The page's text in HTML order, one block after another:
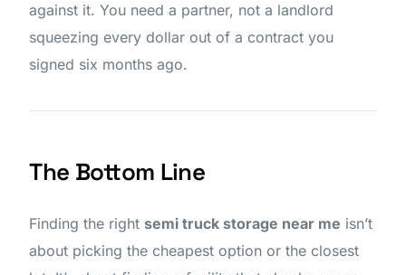
against it. You need a partner, not a landlord
squeezing every dollar out of a contract you
signed six months ago.
The Bottom Line
Finding the right semi truck storage near me isn’t
about picking the cheapest option or the closest